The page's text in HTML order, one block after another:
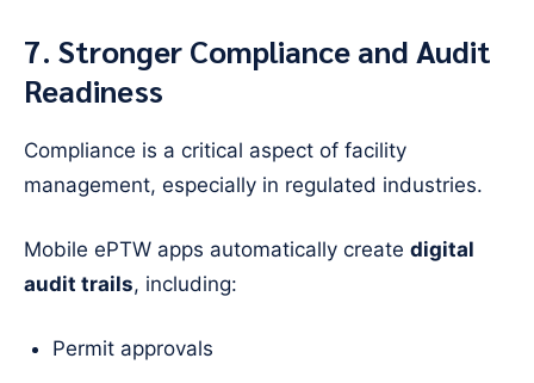
7. Stronger Compliance and Audit
Readiness
Compliance is a critical aspect of facility
management, especially in regulated industries.
Mobile ePTW apps automatically create digital
audit trails, including:
Permit approvals